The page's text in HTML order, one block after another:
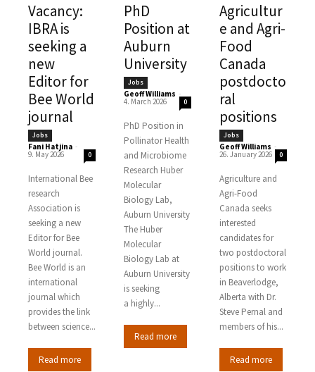
Vacancy:
IBRA is
seeking a
new
Editor for
Bee World
journal
Jobs
Fani Hatjina -
9. May 2026 0
International Bee
research
Association is
seeking a new
Editor for Bee
World journal.
Bee World is an
international
journal which
provides the link
between science...
Read more
PhD
Position at
Auburn
University
Jobs
Geoff Williams -
4. March 2026 0
PhD Position in
Pollinator Health
and Microbiome
Research Huber
Molecular
Biology Lab,
Auburn University
The Huber
Molecular
Biology Lab at
Auburn University
is seeking
a highly...
Read more
Agricultur
e and Agri-
Food
Canada
postdocto
ral
positions
Jobs
Geoff Williams -
26. January 2026 0
Agriculture and
Agri-Food
Canada seeks
interested
candidates for
two postdoctoral
positions to work
in Beaverlodge,
Alberta with Dr.
Steve Pernal and
members of his...
Read more